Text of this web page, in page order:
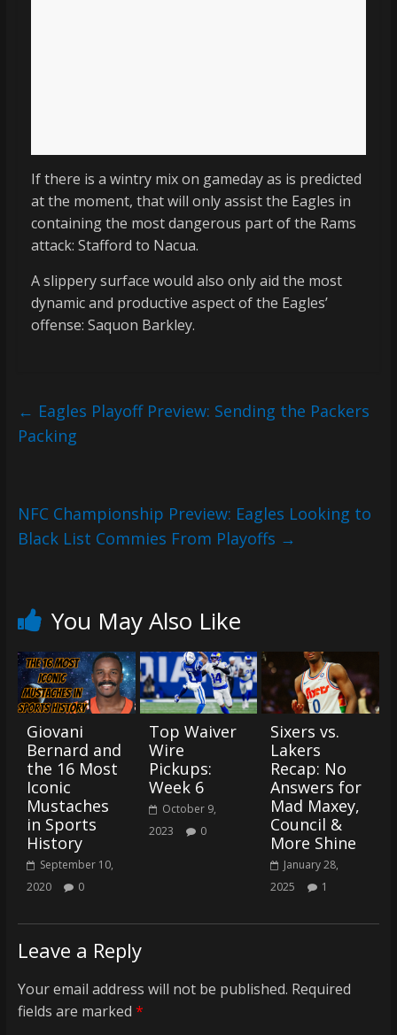
If there is a wintry mix on gameday as is predicted
at the moment, that will only assist the Eagles in
containing the most dangerous part of the Rams
attack: Stafford to Nacua.
A slippery surface would also only aid the most
dynamic and productive aspect of the Eagles’
offense: Saquon Barkley.
← Eagles Playoff Preview: Sending the Packers
Packing
NFC Championship Preview: Eagles Looking to
Black List Commies From Playoffs →
You May Also Like
Giovani
Bernard and
the 16 Most
Iconic
Mustaches
in Sports
History
September 10,
2020
0
Top Waiver
Wire
Pickups:
Week 6
October 9,
2023
0
Sixers vs.
Lakers
Recap: No
Answers for
Mad Maxey,
Council &
More Shine
January 28,
2025
1
Leave a Reply
Your email address will not be published. Required
fields are marked *